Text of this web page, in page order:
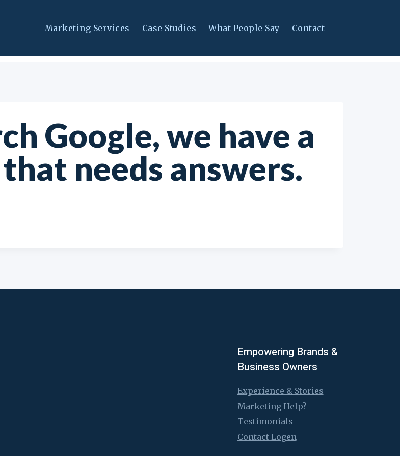
Marketing Services Case Studies What People Say Contact
Google, we have a
needs answers.
Empowering Brands &
Business Owners
Experience & Stories
Marketing Help?
Testimonials
Contact Logen